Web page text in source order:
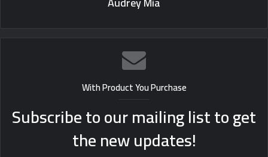
With Product You Purchase
Subscribe to our mailing list to get
the new updates!